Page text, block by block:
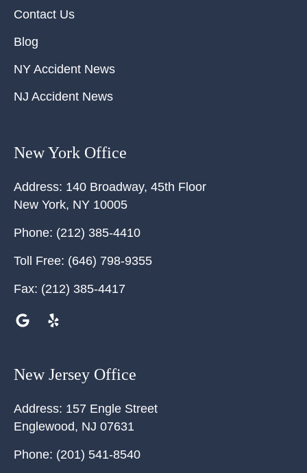
Contact Us
Blog
NY Accident News
NJ Accident News
New York Office
Address: 140 Broadway, 45th Floor
New York, NY 10005
Phone: (212) 385-4410
Toll Free: (646) 798-9355
Fax: (212) 385-4417
New Jersey Office
Address: 157 Engle Street
Englewood, NJ 07631
Phone: (201) 541-8540